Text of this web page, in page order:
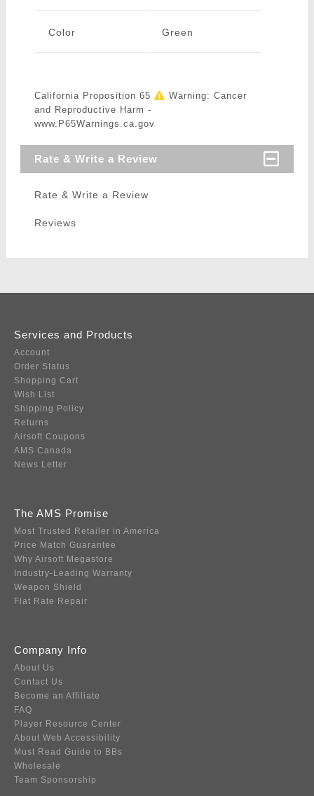
Color Green
California Proposition 65
Warning: Cancer
and Reproductive Harm -
www.P65Warnings.ca.gov
Rate & Write a Review
Rate & Write a Review
Reviews
Services and Products
Account
Order Status
Shopping Cart
Wish List
Shipping Policy
Returns
Airsoft Coupons
AMS Canada
News Letter
The AMS Promise
Most Trusted Retailer in America
Price Match Guarantee
Why Airsoft Megastore
Industry-Leading Warranty
Weapon Shield
Flat Rate Repair
Company Info
About Us
Contact Us
Become an Affiliate
FAQ
Player Resource Center
About Web Accessibility
Must Read Guide to BBs
Wholesale
Team Sponsorship